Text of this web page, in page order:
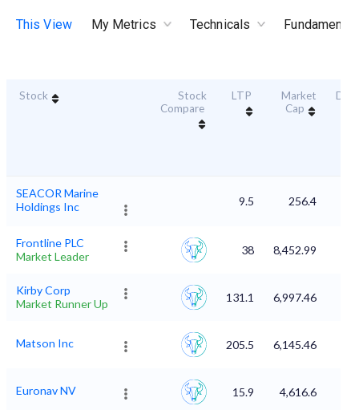
This View My Metrics Technicals
Stock
Stock
Compare
LTP
Market
Cap
SEACOR Marine
Holdings Inc
9.5 256.4
Frontline PLC
Market Leader
38 8,452.99
Kirby Corp
Market Runner Up
131.1 6,997.46
Matson Inc 205.5 6,145.46
Euronav NV 15.9 4,616.6